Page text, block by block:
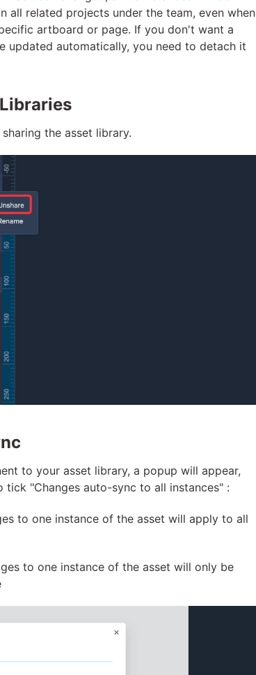
all related projects under the team, even when
artboard or page. If you don't want a
updated automatically, you need to detach it
the asset library.
to your asset library, a popup will appear,
"Changes auto-sync to all instances" :
to one instance of the asset will apply to all
to one instance of the asset will only be